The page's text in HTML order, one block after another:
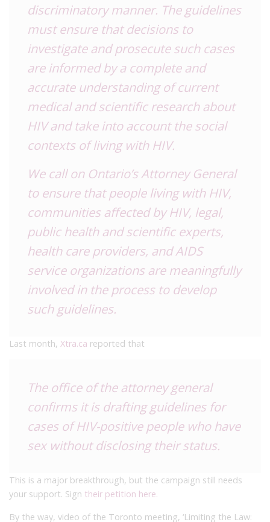
discriminatory manner. The guidelines
must ensure that decisions to
investigate and prosecute such cases
are informed by a complete and
accurate understanding of current
medical and scientific research about
HIV and take into account the social
contexts of living with HIV.
We call on Ontario’s Attorney General
to ensure that people living with HIV,
communities affected by HIV, legal,
public health and scientific experts,
health care providers, and AIDS
service organizations are meaningfully
involved in the process to develop
such guidelines.
Last month, Xtra.ca reported that
The office of the attorney general
confirms it is drafting guidelines for
cases of HIV-positive people who have
sex without disclosing their status.
This is a major breakthrough, but the campaign still needs
your support. Sign their petition here.
By the way, video of the Toronto meeting, ‘Limiting the Law: